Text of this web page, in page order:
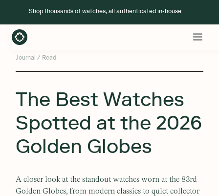
Shop thousands of watches, all authenticated in-house
Journal / Read
The Best Watches
Spotted at the 2026
Golden Globes
A closer look at the standout watches worn at the 83rd
Golden Globes, from modern classics to quiet collector